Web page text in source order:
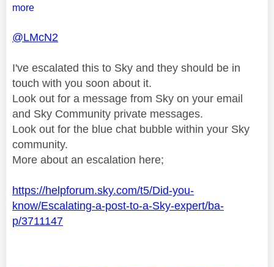
more
@LMcN2
I've escalated this to Sky and they should be in
touch with you soon about it.
Look out for a message from Sky on your email
and Sky Community private messages.
Look out for the blue chat bubble within your Sky
community.
More about an escalation here;
https://helpforum.sky.com/t5/Did-you-
know/Escalating-a-post-to-a-Sky-expert/ba-
p/3711147